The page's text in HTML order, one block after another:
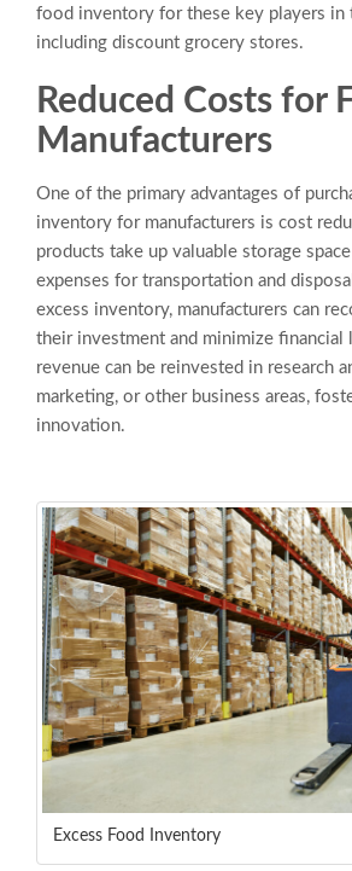
food inventory for these key players in
including discount grocery stores.
Reduced Costs for
Manufacturers
One of the primary advantages of
inventory for manufacturers is cost
products take up valuable storage
expenses for transportation and
excess inventory, manufacturers can
their investment and minimize financial
revenue can be reinvested in research
marketing, or other business areas,
innovation.
Excess Food Inventory